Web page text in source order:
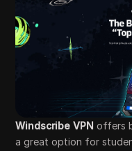
Windscribe VPN offers
a great option for